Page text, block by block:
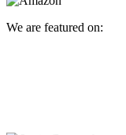
We are featured on: